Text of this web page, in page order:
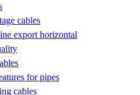
cables
export horizontal
for pipes
cables